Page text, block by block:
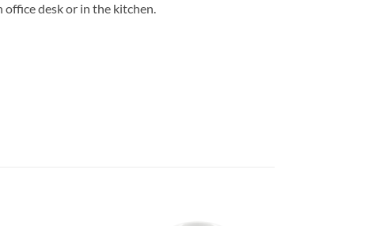
office desk or in the kitchen.